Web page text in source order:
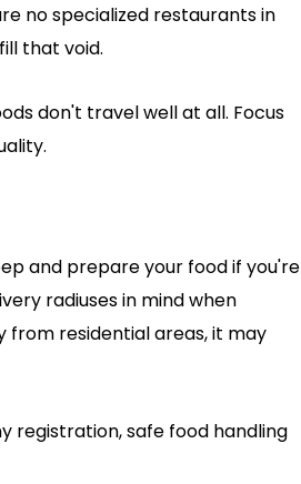
no specialized restaurants in
that void.
don't travel well at all. Focus
and prepare your food if you're
radiuses in mind when
from residential areas, it may
registration, safe food handling